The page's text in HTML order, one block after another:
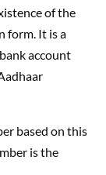
of the
form. It is a
account
based on this
is the